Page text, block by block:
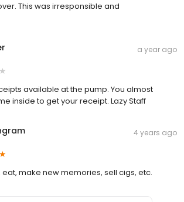
This was irresponsible and
a year ago
available at the pump. You almost
inside to get your receipt. Lazy Staff
4 years ago
make new memories, sell cigs, etc.